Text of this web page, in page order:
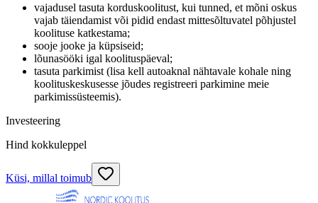
vajadusel tasuta korduskoolitust, kui tunned, et mõni oskus
vajab täiendamist või pidid endast mittesõltuvatel põhjustel
koolituse katkestama;
sooje jooke ja küpsiseid;
lõunasööki igal koolituspäeval;
tasuta parkimist (lisa kell autoaknal nähtavale kohale ning
koolituskeskusesse jõudes registreeri parkimine meie
parkimissüsteemis).
Investeering
Hind kokkuleppel
Küsi, millal toimub